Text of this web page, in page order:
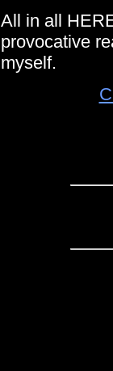
All in all
provocative
myself.